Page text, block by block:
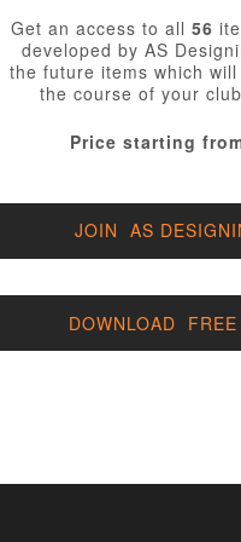
Get an access to all 56
developed by AS
the future items which
the course of your
Price starting
JOIN AS
DOWNLOAD